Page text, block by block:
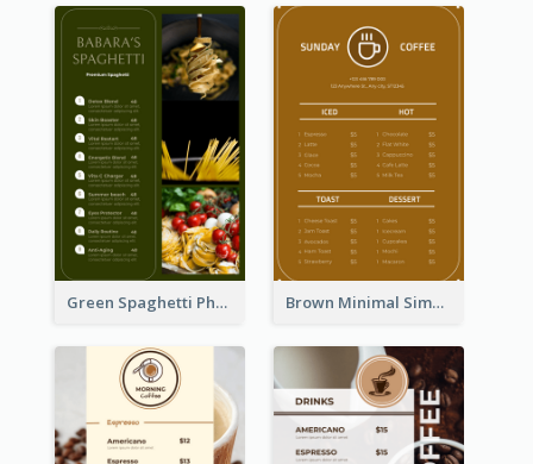
Green Spaghetti Photos Grand Restaurant Menu Brown Minimal Simple Cafe Menu